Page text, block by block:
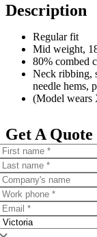
Description
Regular fit
Mid weight,
80% combed
Neck ribbing,
needle hems,
(Model wears
Get A Quote